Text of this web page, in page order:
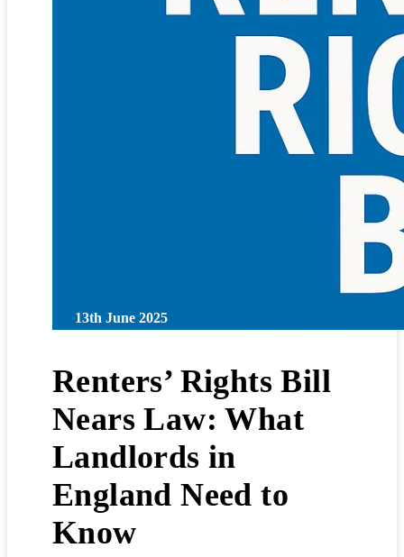
13th June 2025
Renters’ Rights Bill
Nears Law: What
Landlords in
England Need to
Know